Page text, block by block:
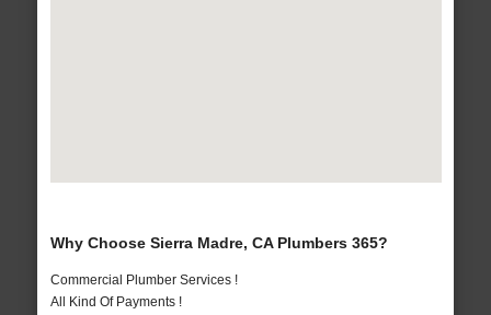
Why Choose Sierra Madre, CA Plumbers 365?
Commercial Plumber Services !
All Kind Of Payments !